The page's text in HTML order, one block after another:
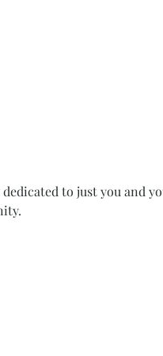
to just you and